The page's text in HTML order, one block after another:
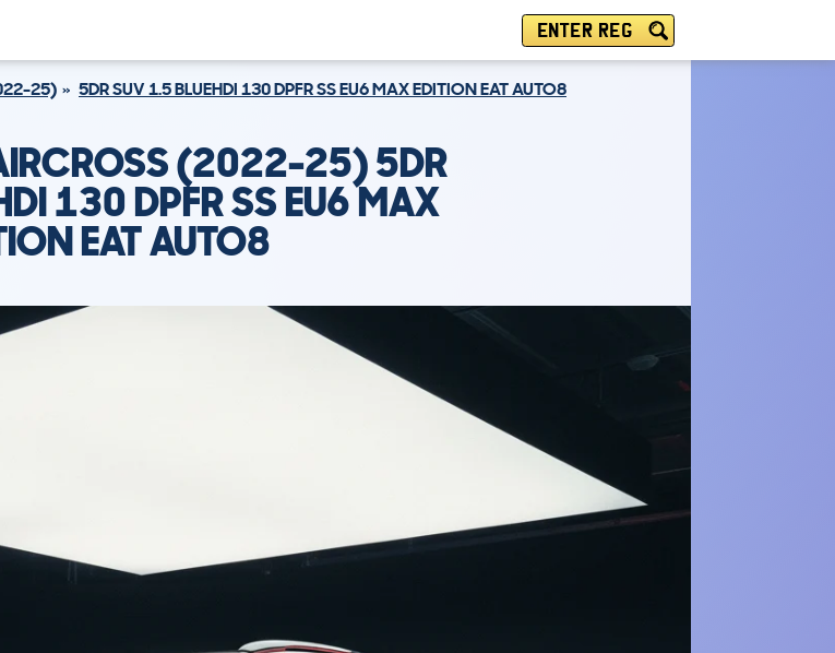
ENTER REG
25) 5DR SUV 1.5 BLUEHDI 130 DPFR SS EU6 MAX EDITION EAT AUTO8
(2022-25) 5DR
130 DPFR SS EU6 MAX
EAT AUTO8